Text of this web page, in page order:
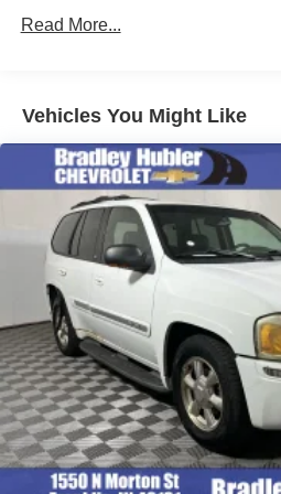
Android phone running
active data plan, and
Google, Android and
trademarks of Google
Wi-Fi®hotspot capable
Terms and limitations
dealer for details.
Chevrolet Infotainment 3 Plus
diagonal HD color touch-
Multi-touch display and
Bluetooth® ®1audio
select phones with two
Wireless Apple
compatible phones
Wireless Android Auto™
Read More...
Vehicles You Might Like